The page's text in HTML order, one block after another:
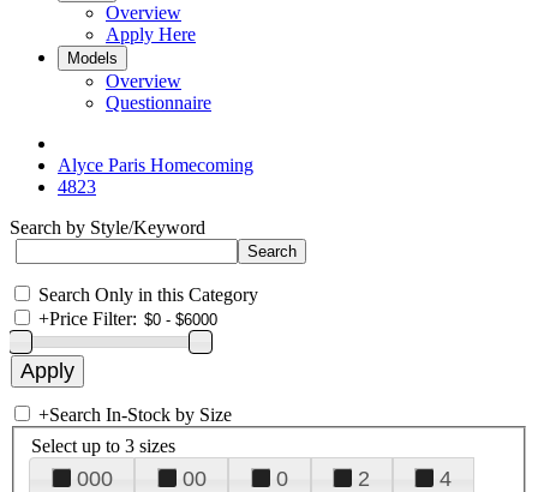
Overview
Apply Here
Models
Overview
Questionnaire
Alyce Paris Homecoming
4823
Search by Style/Keyword
Search Only in this Category
+Price Filter:
+Search In-Stock by Size
Select up to 3 sizes
000 00 0 2
4